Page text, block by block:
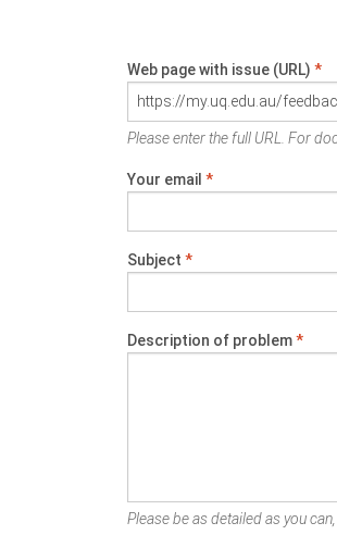
Web page with issue (URL) *
Please enter the full URL. For
Your email *
Subject *
Description of problem*
Please be as detailed as you